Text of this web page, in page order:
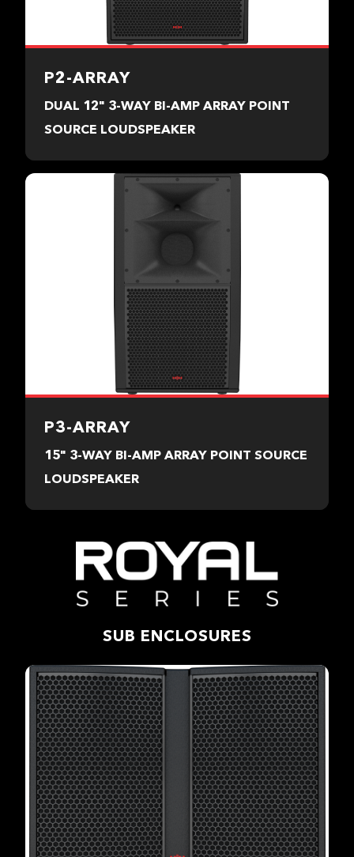
P2-ARRAY
DUAL 12" 3-WAY BI-AMP ARRAY POINT
SOURCE LOUDSPEAKER
P3-ARRAY
15" 3-WAY BI-AMP ARRAY POINT SOURCE
LOUDSPEAKER
SUB ENCLOSURES